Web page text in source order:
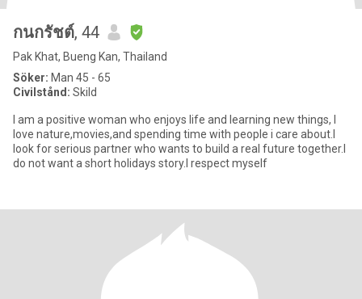
กนกรัชต์, 44
Pak Khat, Bueng Kan, Thailand
Söker: Man 45 - 65
Civilstånd: Skild
I am a positive woman who enjoys life and learning new things, I
love nature,movies,and spending time with people i care about.I
look for serious partner who wants to build a real future together.I
do not want a short holidays story.I respect myself